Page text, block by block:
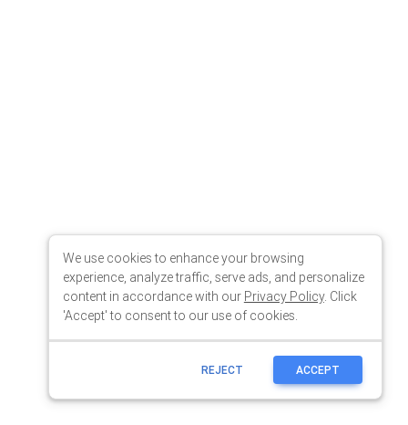
We use cookies to enhance your browsing
experience, analyze traffic, serve ads, and personalize
content in accordance with our Privacy Policy. Click
'Accept' to consent to our use of cookies.
REJECT ACCEPT